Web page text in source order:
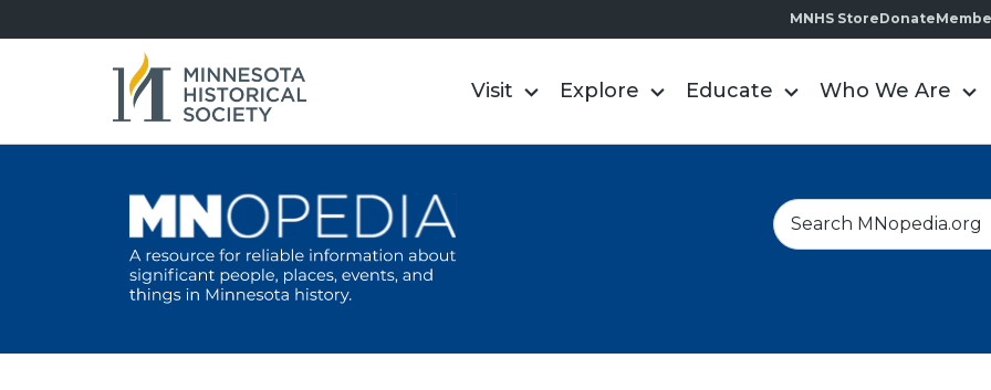
MNHS StoreDonate
Visit Explore Educate Who We Are
S
e
h